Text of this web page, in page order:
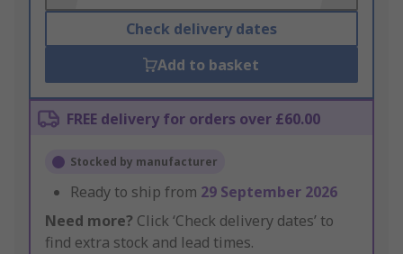
Check delivery dates
Add to basket
FREE delivery for orders over £60.00
Stocked by manufacturer
Ready to ship from 29 September 2026
Need more? Click ‘Check delivery dates’ to
find extra stock and lead times.